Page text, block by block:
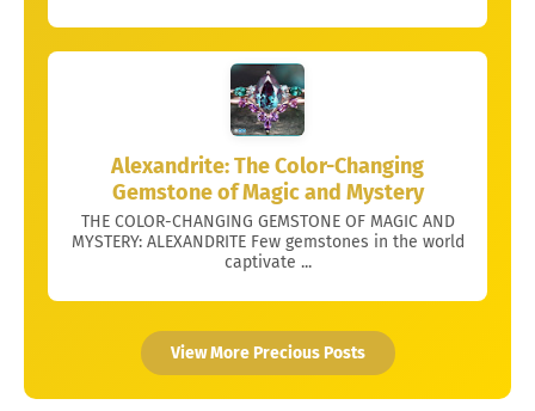
Alexandrite: The Color-Changing
Gemstone of Magic and Mystery
THE COLOR-CHANGING GEMSTONE OF MAGIC AND
MYSTERY: ALEXANDRITE Few gemstones in the world
captivate ...
View More Precious Posts